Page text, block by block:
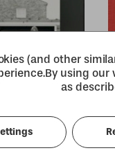
(and other
By using our
as